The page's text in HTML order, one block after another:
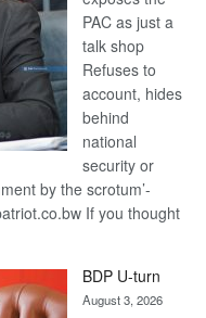
PAC as just a
talk shop
Refuses to
account, hides
behind
national
security or
by the scrotum’-
If you thought
BDP U-turn
August 3, 2026